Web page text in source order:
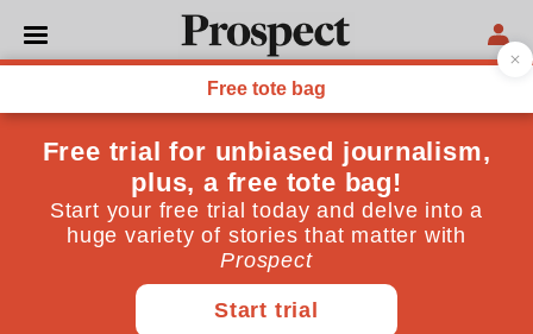
POLITICS
Ofcom is right to review
Russia Today—but not
because of the Skripal
poisoning
The Kremlin-backed channel has long peddled
propaganda. Its fate should be decided in accordance
with the broadcasting code